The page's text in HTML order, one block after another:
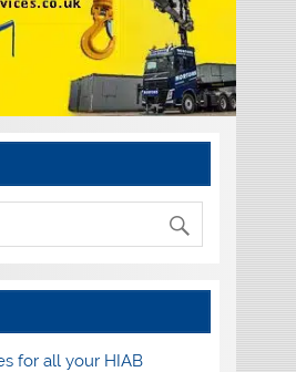
for all your HIAB